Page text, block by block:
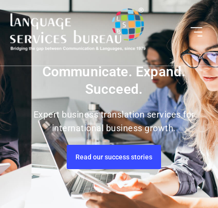
Communicate. Expand.
Succeed.
Expert business translation services for
international business growth.
Read our success stories